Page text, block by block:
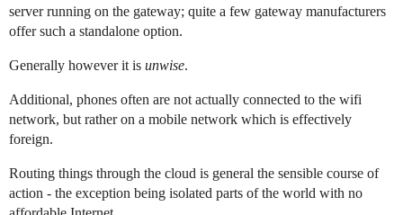
server running on the gateway; quite a few gateway manufacturers
offer such a standalone option.
Generally however it is unwise.
Additional, phones often are not actually connected to the wifi
network, but rather on a mobile network which is effectively
foreign.
Routing things through the cloud is general the sensible course of
action - the exception being isolated parts of the world with no